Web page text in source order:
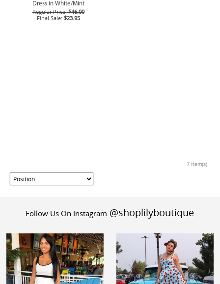
Dress in White/Mint
Regular Price: $46.00
Final Sale: $23.95
7 Item(s)
Follow Us On Instagram @shoplilyboutique